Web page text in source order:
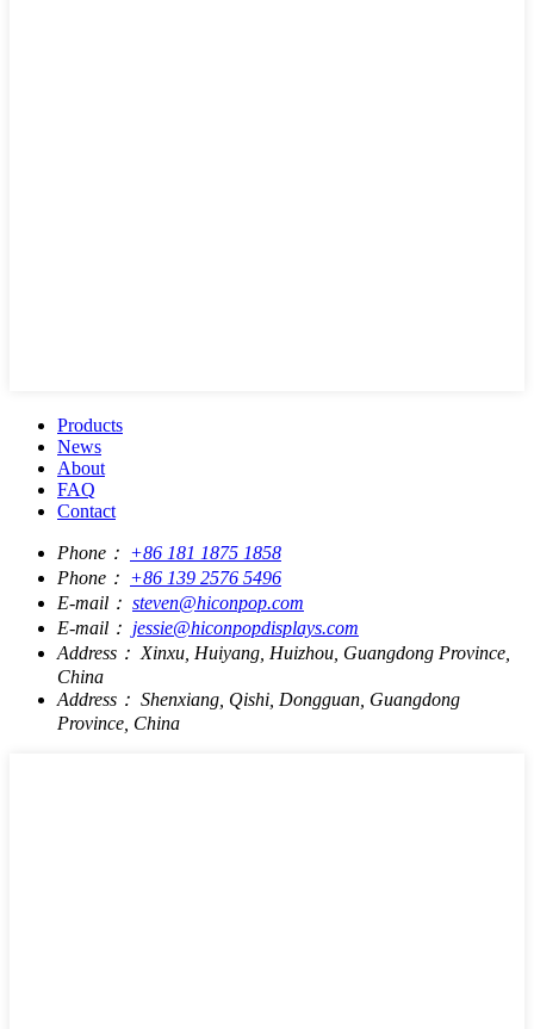
Products
News
About
FAQ
Contact
Phone： +86 181 1875 1858
Phone： +86 139 2576 5496
E-mail： steven@hiconpop.com
E-mail： jessie@hiconpopdisplays.com
Address： Xinxu, Huiyang, Huizhou, Guangdong Province,
China
Address： Shenxiang, Qishi, Dongguan, Guangdong
Province, China